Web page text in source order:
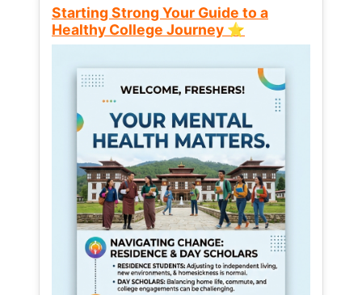
Starting Strong Your Guide to a
Healthy College Journey ⭐